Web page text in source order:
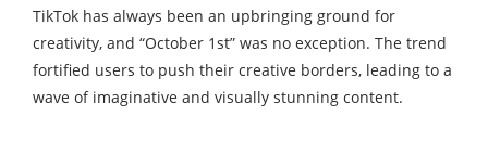
TikTok has always been an upbringing ground for
creativity, and “October 1st” was no exception. The trend
fortified users to push their creative borders, leading to a
wave of imaginative and visually stunning content.